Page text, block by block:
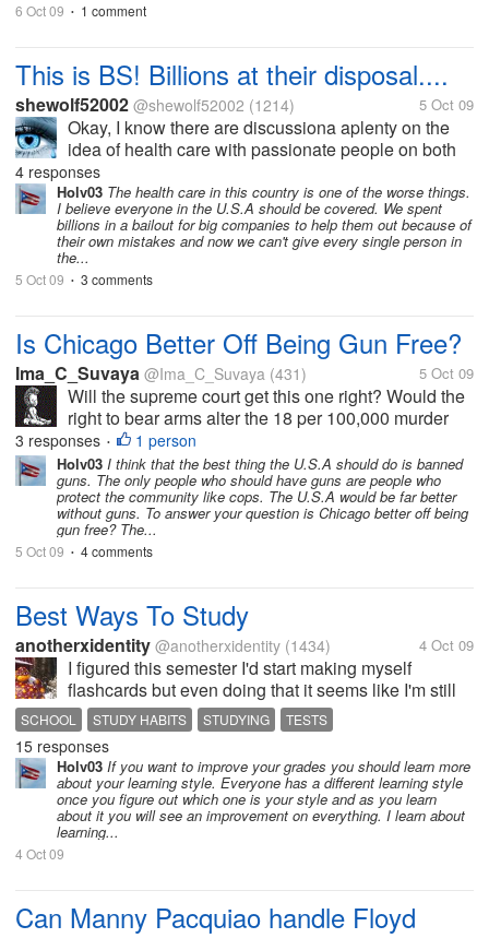
6 Oct 09 • 1 comment
This is BS! Billions at their disposal....
shewolf52002 @shewolf52002 (1214) 5 Oct 09
Okay, I know there are discussiona aplenty on the
idea of health care with passionate people on both
sides. But does the government mean to tell us with
billions of tax dollars in their hands and access to
some of the greatest...
4 responses
Holv03 The health care in this country is one of the worse things.
I believe everyone in the U.S.A should be covered. We spent
billions in a bailout for big companies to help them out because of
their own mistakes and now we can't give every single person in
the...
5 Oct 09 • 3 comments
Is Chicago Better Off Being Gun Free?
Ima_C_Suvaya @Ima_C_Suvaya (431) 5 Oct 09
Will the supreme court get this one right? Would the
right to bear arms alter the 18 per 100,000 murder
rate? Should the federal government interfere
between the states and the rights of its citizens?
How did Chicago's law banning...
3 responses • 1 person
Holv03 I think that the best thing the U.S.A should do is banned
guns. The only people who should have guns are people who
protect the community like cops. The U.S.A would be far better
without guns. To answer your question is Chicago better off being
gun free? The...
5 Oct 09 • 4 comments
Best Ways To Study
anotherxidentity @anotherxidentity (1434) 4 Oct 09
I figured this semester I'd start making myself
flashcards but even doing that it seems like I'm still
only managing a B-average and right now I need A's
in order to keep my double major up. So mylotters...
whats the best way...
SCHOOL STUDY HABITS STUDYING TESTS
15 responses
Holv03 If you want to improve your grades you should learn more
about your learning style. Everyone has a different learning style
once you figure out which one is your style and as you learn
about it you will see an improvement on everything. I learn about
learning...
4 Oct 09
Can Manny Pacquiao handle Floyd